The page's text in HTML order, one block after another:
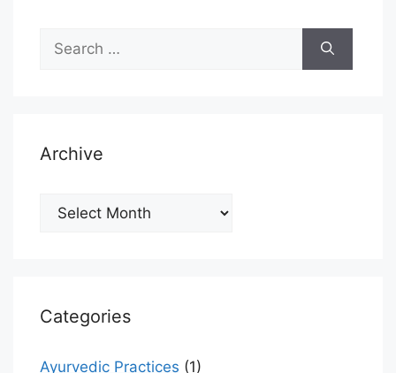
for:
Archive
Archive
Categories
Ayurvedic Practices (1)